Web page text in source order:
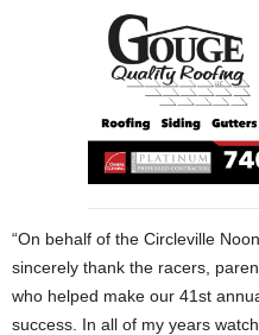
“On behalf of the Circleville
sincerely thank the racers,
who helped make our 41st
success. In all of my years